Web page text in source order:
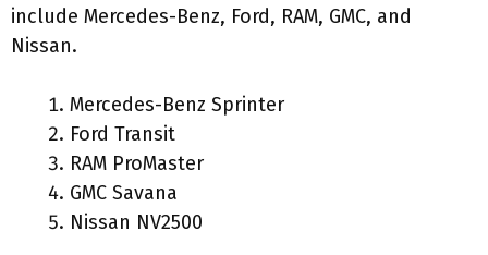
include Mercedes-Benz, Ford, RAM, GMC, and
Nissan.
Mercedes-Benz Sprinter
Ford Transit
RAM ProMaster
GMC Savana
Nissan NV2500